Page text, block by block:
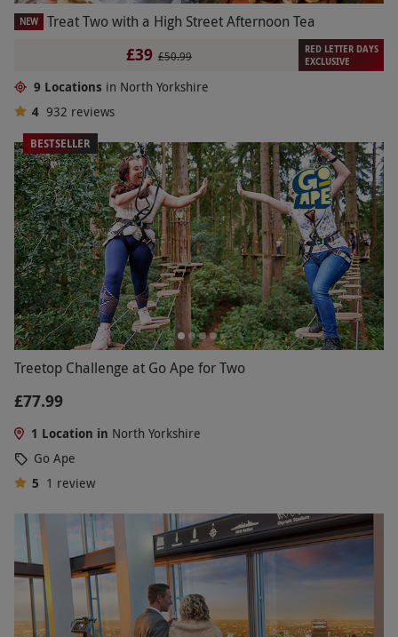
NEW Treat Two with a High Street Afternoon Tea
£39 £50.99
RED LETTER DAYS
EXCLUSIVE
9 Locations in North Yorkshire
4 932 reviews
BESTSELLER
Treetop Challenge at Go Ape for Two
£77.99
1 Location in North Yorkshire
Go Ape
5 1 review